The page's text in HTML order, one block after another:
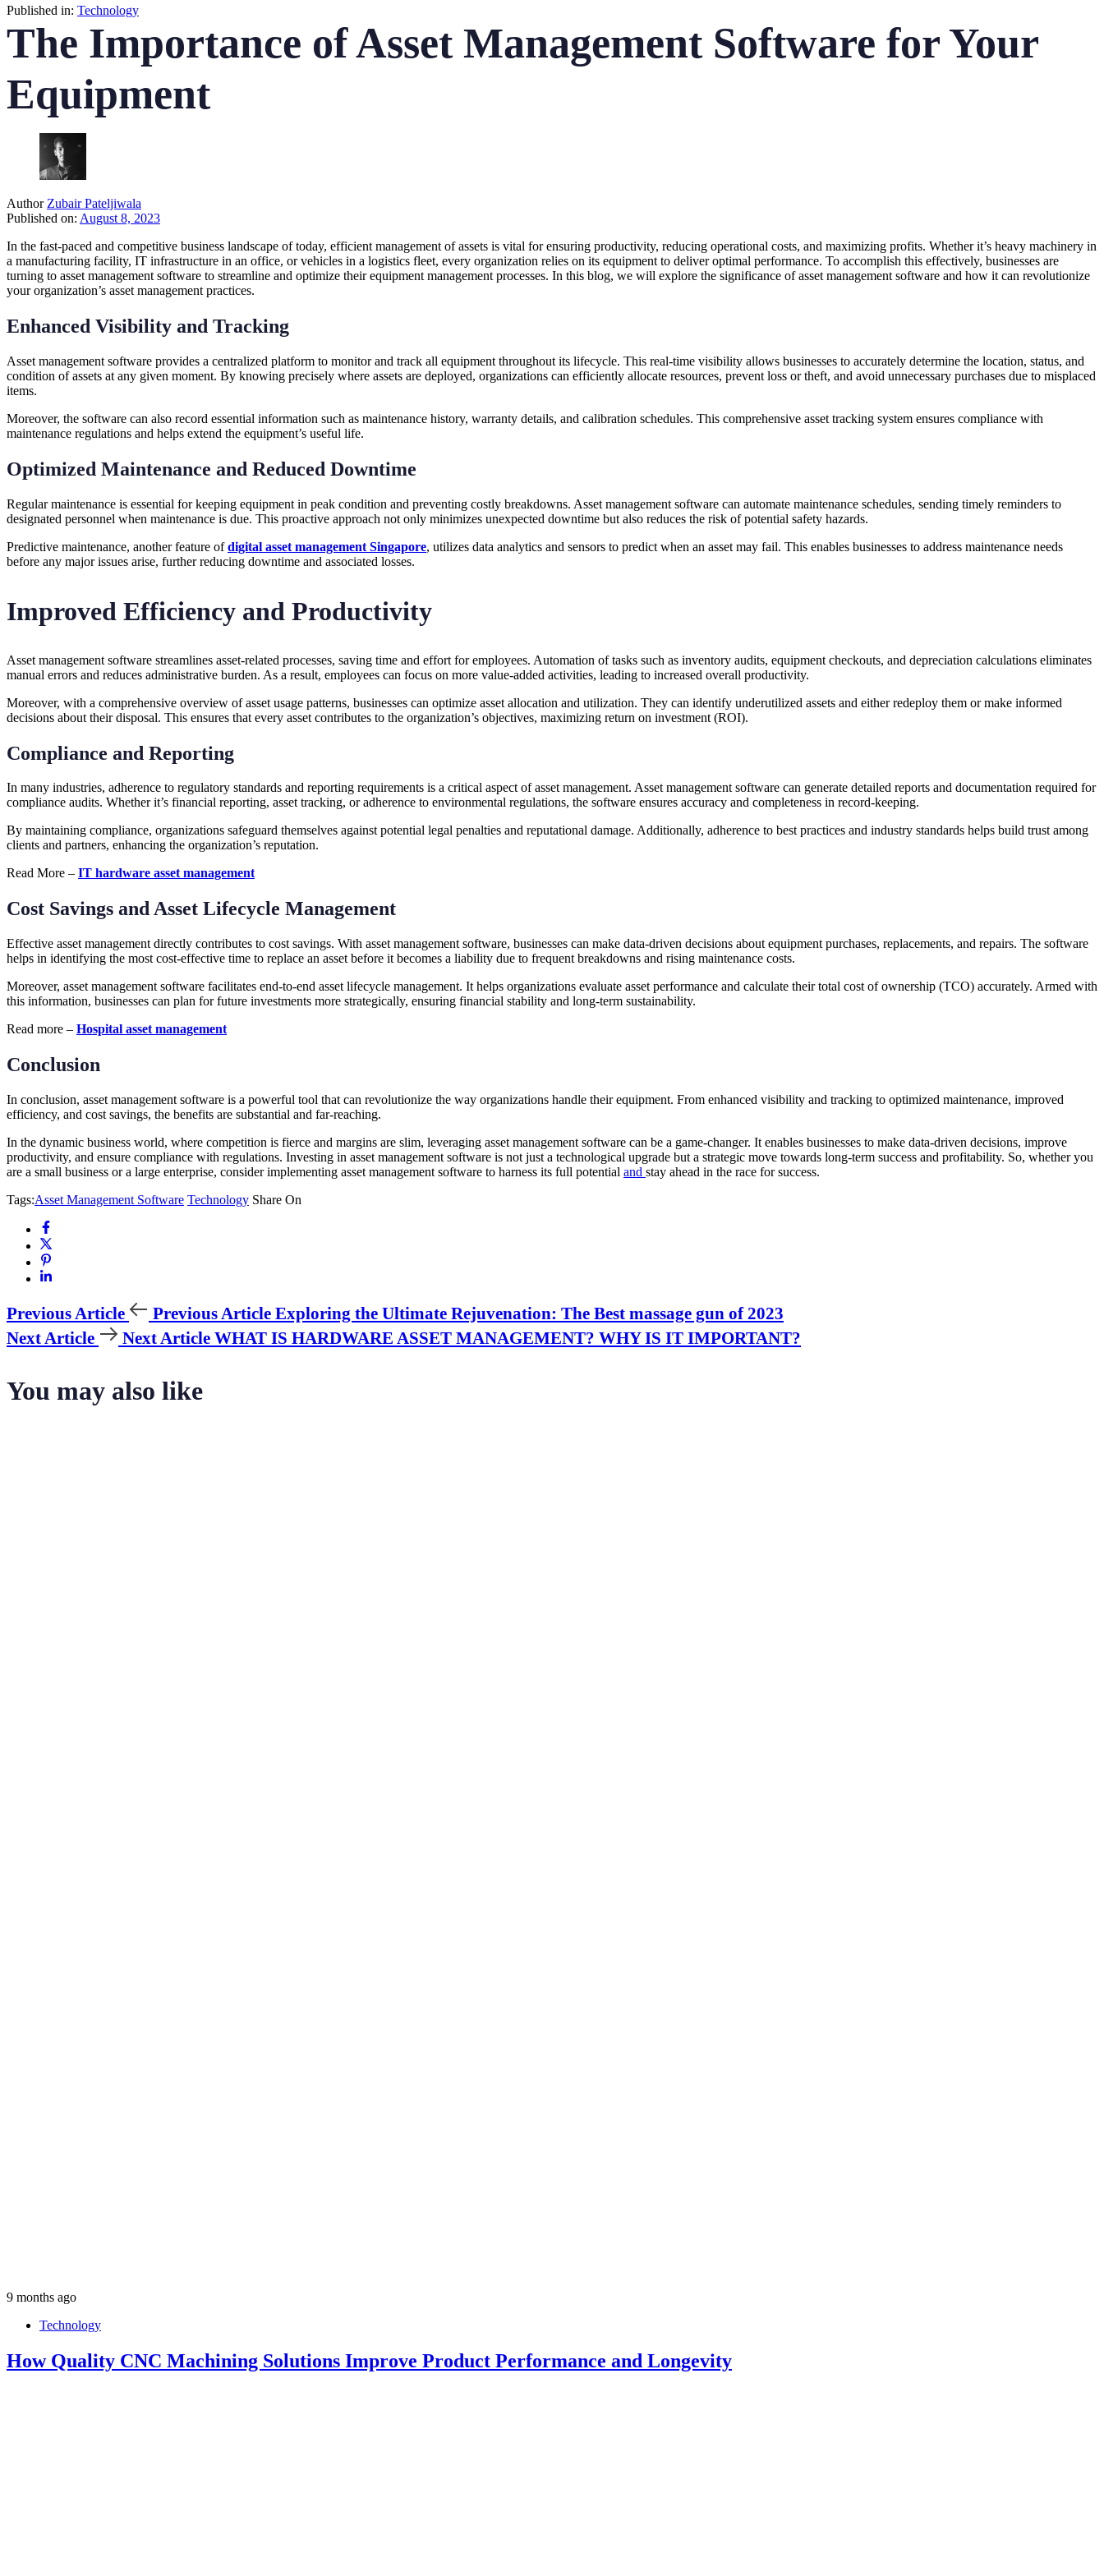
Published in: Technology
The Importance of Asset Management Software for Your
Equipment
Author Zubair Pateljiwala
Published on: August 8, 2023
In the fast-paced and competitive business landscape of today, efficient management of assets is vital for ensuring productivity, reducing operational costs, and maximizing profits. Whether it’s heavy machinery in
a manufacturing facility, IT infrastructure in an office, or vehicles in a logistics fleet, every organization relies on its equipment to deliver optimal performance. To accomplish this effectively, businesses are
turning to asset management software to streamline and optimize their equipment management processes. In this blog, we will explore the significance of asset management software and how it can revolutionize
your organization’s asset management practices.
Enhanced Visibility and Tracking
Asset management software provides a centralized platform to monitor and track all equipment throughout its lifecycle. This real-time visibility allows businesses to accurately determine the location, status, and
condition of assets at any given moment. By knowing precisely where assets are deployed, organizations can efficiently allocate resources, prevent loss or theft, and avoid unnecessary purchases due to misplaced
items.
Moreover, the software can also record essential information such as maintenance history, warranty details, and calibration schedules. This comprehensive asset tracking system ensures compliance with
maintenance regulations and helps extend the equipment’s useful life.
Optimized Maintenance and Reduced Downtime
Regular maintenance is essential for keeping equipment in peak condition and preventing costly breakdowns. Asset management software can automate maintenance schedules, sending timely reminders to
designated personnel when maintenance is due. This proactive approach not only minimizes unexpected downtime but also reduces the risk of potential safety hazards.
Predictive maintenance, another feature ofdigital asset management Singapore, utilizes data analytics and sensors to predict when an asset may fail. This enables businesses to address maintenance needs
before any major issues arise, further reducing downtime and associated losses.
Improved Efficiency and Productivity
Asset management software streamlines asset-related processes, saving time and effort for employees. Automation of tasks such as inventory audits, equipment checkouts, and depreciation calculations eliminates
manual errors and reduces administrative burden. As a result, employees can focus on more value-added activities, leading to increased overall productivity.
Moreover, with a comprehensive overview of asset usage patterns, businesses can optimize asset allocation and utilization. They can identify underutilized assets and either redeploy them or make informed
decisions about their disposal. This ensures that every asset contributes to the organization’s objectives, maximizing return on investment (ROI).
Compliance and Reporting
In many industries, adherence to regulatory standards and reporting requirements is a critical aspect of asset management. Asset management software can generate detailed reports and documentation required for
compliance audits. Whether it’s financial reporting, asset tracking, or adherence to environmental regulations, the software ensures accuracy and completeness in record-keeping.
By maintaining compliance, organizations safeguard themselves against potential legal penalties and reputational damage. Additionally, adherence to best practices and industry standards helps build trust among
clients and partners, enhancing the organization’s reputation.
Read More – IT hardware asset management
Cost Savings and Asset Lifecycle Management
Effective asset management directly contributes to cost savings. With asset management software, businesses can make data-driven decisions about equipment purchases, replacements, and repairs. The software
helps in identifying the most cost-effective time to replace an asset before it becomes a liability due to frequent breakdowns and rising maintenance costs.
Moreover, asset management software facilitates end-to-end asset lifecycle management. It helps organizations evaluate asset performance and calculate their total cost of ownership (TCO) accurately. Armed with
this information, businesses can plan for future investments more strategically, ensuring financial stability and long-term sustainability.
Read more – Hospital asset management
Conclusion
In conclusion, asset management software is a powerful tool that can revolutionize the way organizations handle their equipment. From enhanced visibility and tracking to optimized maintenance, improved
efficiency, and cost savings, the benefits are substantial and far-reaching.
In the dynamic business world, where competition is fierce and margins are slim, leveraging asset management software can be a game-changer. It enables businesses to make data-driven decisions, improve
productivity, and ensure compliance with regulations. Investing in asset management software is not just a technological upgrade but a strategic move towards long-term success and profitability. So, whether you
are a small business or a large enterprise, consider implementing asset management software to harness its full potential and stay ahead in the race for success.
Tags:Asset Management Software Technology Share On
Previous Article Previous Article Exploring thе Ultimatе Rеjuvеnation: Thе Bеst massagе gun of 2023
Next Article
Next Article WHAT IS HARDWARE ASSET MANAGEMENT? WHY IS IT IMPORTANT?
You may also like
9 months ago
Technology
How Quality CNC Machining Solutions Improve Product Performance and Longevity